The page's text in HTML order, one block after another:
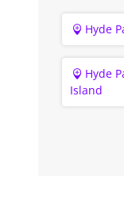
Hyde
Hyde
Island